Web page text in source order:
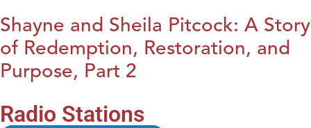
Shayne and Sheila Pitcock: A Story
of Redemption, Restoration, and
Purpose, Part 2
Radio Stations